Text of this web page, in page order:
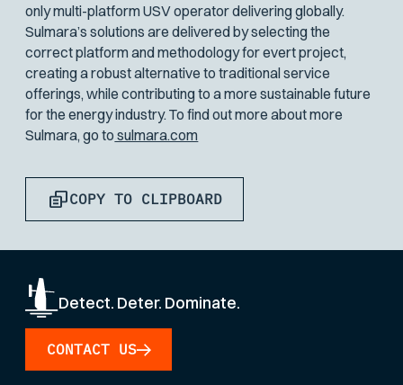
only multi-platform USV operator delivering globally.
Sulmara’s solutions are delivered by selecting the
correct platform and methodology for evert project,
creating a robust alternative to traditional service
offerings, while contributing to a more sustainable future
for the energy industry. To find out more about more
Sulmara, go to sulmara.com
COPY TO CLIPBOARD
Detect. Deter. Dominate.
CONTACT US